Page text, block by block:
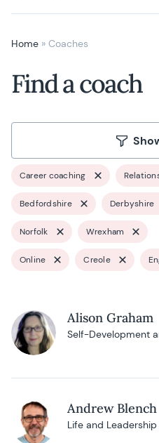
Home » Coaches
Find a coach
Career coaching
Bedfordshire Derbyshire
Norfolk Wrexham
Online Creole
Alison Graham
Self-Development
Andrew Blench
Life and